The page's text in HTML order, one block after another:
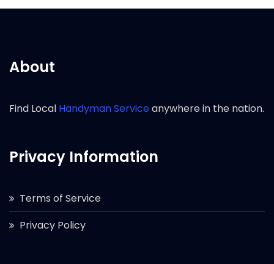
About
Find Local Handyman Serviceanywhere in the nation.
Privacy Information
Terms of Service
Privacy Policy